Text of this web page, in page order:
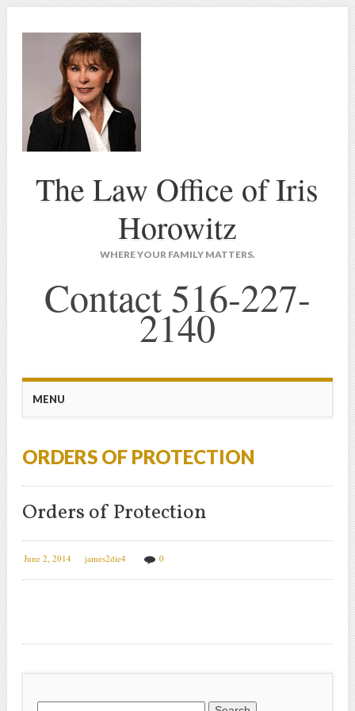
The Law Office of Iris
Horowitz
WHERE YOUR FAMILY MATTERS.
Contact 516-227-
2140
Main menu
MENU
ORDERS OF PROTECTION
Orders of Protection
June 2, 2014 james2die4 0
Search